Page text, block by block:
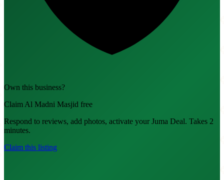
Own this business?
Claim Al Madni Masjid free
Respond to reviews, add photos, activate your Juma Deal. Takes 2
minutes.
Claim this listing